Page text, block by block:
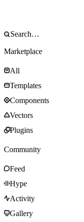
Marketplace
All
Templates
Components
Vectors
Plugins
Community
Feed
Hype
Activity
Gallery